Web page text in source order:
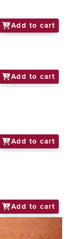
Add to cart
Add to cart
Add to cart
Add to cart